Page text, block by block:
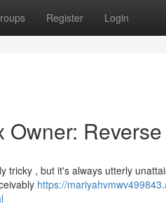
Register Login
Owner:
tricky , but it's always utterly
https://